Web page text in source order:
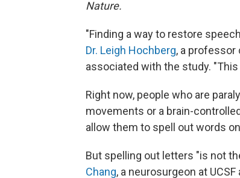
Nature.
"Finding a way to restore
Dr. Leigh Hochberg, a professor
associated with the study.
Right now, people who are
movements or a brain-
allow them to spell out words
But spelling out letters "is not
Chang, a neurosurgeon at